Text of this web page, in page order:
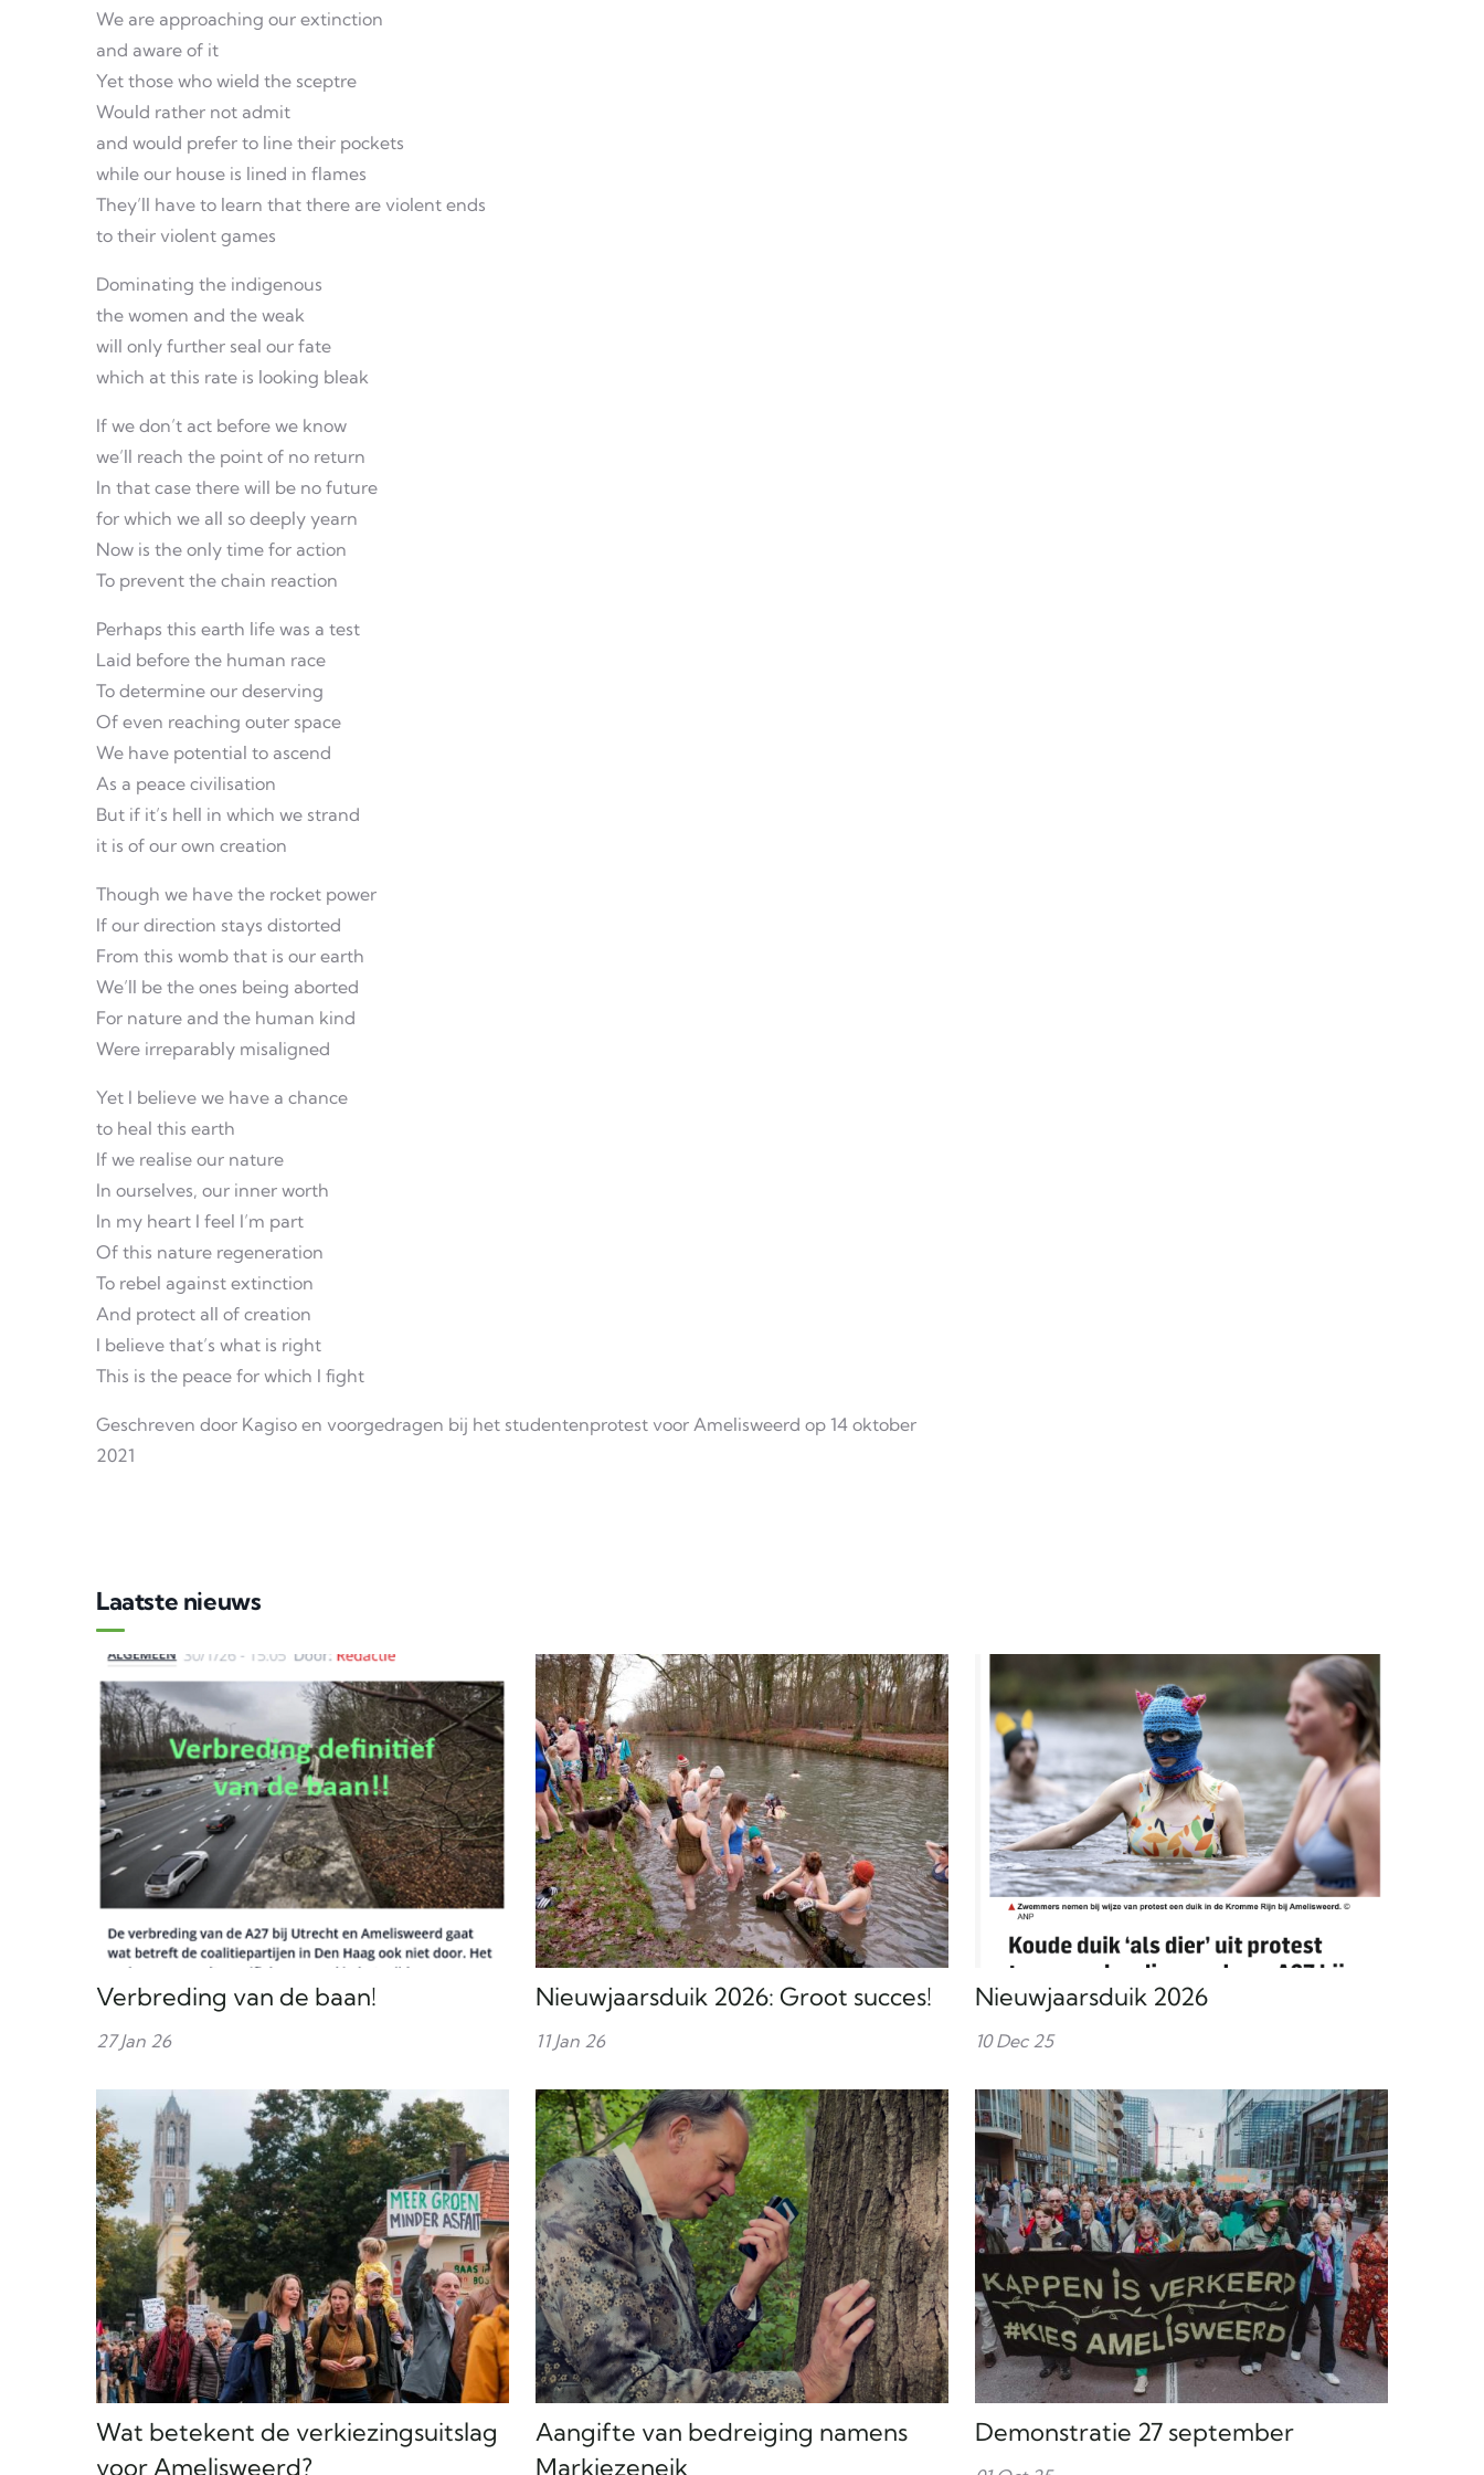
We are approaching our extinction
and aware of it
Yet those who wield the sceptre
Would rather not admit
and would prefer to line their pockets
while our house is lined in flames
They’ll have to learn that there are violent ends
to their violent games
Dominating the indigenous
the women and the weak
will only further seal our fate
which at this rate is looking bleak
If we don’t act before we know
we’ll reach the point of no return
In that case there will be no future
for which we all so deeply yearn
Now is the only time for action
To prevent the chain reaction
Perhaps this earth life was a test
Laid before the human race
To determine our deserving
Of even reaching outer space
We have potential to ascend
As a peace civilisation
But if it’s hell in which we strand
it is of our own creation
Though we have the rocket power
If our direction stays distorted
From this womb that is our earth
We’ll be the ones being aborted
For nature and the human kind
Were irreparably misaligned
Yet I believe we have a chance
to heal this earth
If we realise our nature
In ourselves, our inner worth
In my heart I feel I’m part
Of this nature regeneration
To rebel against extinction
And protect all of creation
I believe that’s what is right
This is the peace for which I fight
Geschreven door Kagiso en voorgedragen bij het studentenprotest voor Amelisweerd op 14 oktober
2021
Laatste nieuws
Verbreding van de baan!
27 Jan 26
Nieuwjaarsduik 2026: Groot succes!
11 Jan 26
Nieuwjaarsduik 2026
10 Dec 25
Wat betekent de verkiezingsuitslag
voor Amelisweerd?
Aangifte van bedreiging namens
Markiezeneik
Demonstratie 27 september